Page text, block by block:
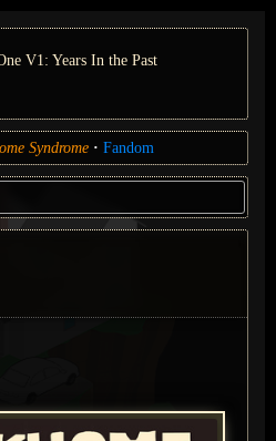
V1: Years In the Past
Syndrome Fandom